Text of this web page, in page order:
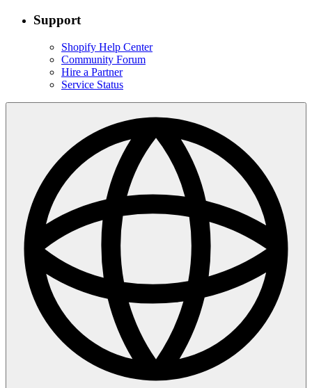
Support
Shopify Help Center
Community Forum
Hire a Partner
Service Status